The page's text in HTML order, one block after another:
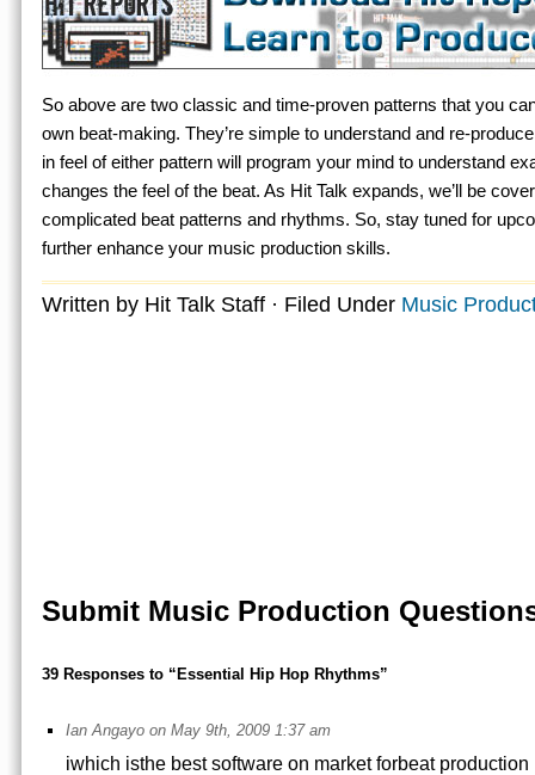
So above are two classic and time-proven patterns that you
own beat-making. They’re simple to understand and re-
in feel of either pattern will program your mind to understand
changes the feel of the beat. As Hit Talk expands, we’ll be
complicated beat patterns and rhythms. So, stay tuned for
further enhance your music production skills.
Written by Hit Talk Staff · Filed Under Music
Submit Music Production
39 Responses to “Essential Hip Hop Rhythms”
Ian Angayo on May 9th, 2009 1:37 am
iwhich isthe best software on market forbeat production